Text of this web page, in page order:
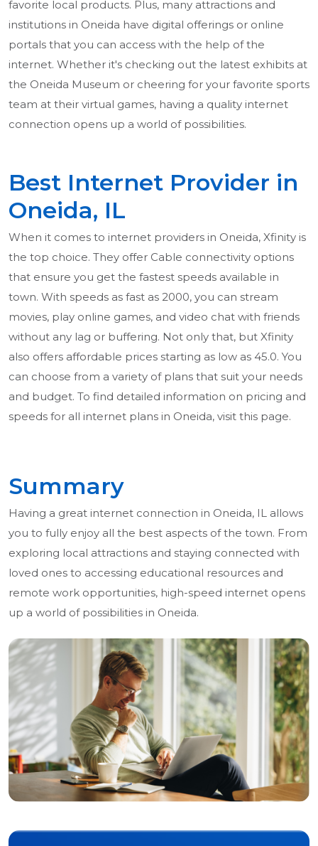
favorite local products. Plus, many attractions and
institutions in Oneida have digital offerings or online
portals that you can access with the help of the
internet. Whether it's checking out the latest exhibits at
the Oneida Museum or cheering for your favorite sports
team at their virtual games, having a quality internet
connection opens up a world of possibilities.
Best Internet Provider in
Oneida, IL
When it comes to internet providers in Oneida, Xfinity is
the top choice. They offer Cable connectivity options
that ensure you get the fastest speeds available in
town. With speeds as fast as 2000, you can stream
movies, play online games, and video chat with friends
without any lag or buffering. Not only that, but Xfinity
also offers affordable prices starting as low as 45.0. You
can choose from a variety of plans that suit your needs
and budget. To find detailed information on pricing and
speeds for all internet plans in Oneida, visit this page.
Summary
Having a great internet connection in Oneida, IL allows
you to fully enjoy all the best aspects of the town. From
exploring local attractions and staying connected with
loved ones to accessing educational resources and
remote work opportunities, high-speed internet opens
up a world of possibilities in Oneida.